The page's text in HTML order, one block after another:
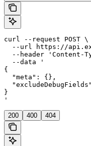
curl --request POST \
--url https://
--header 'Content-
  --data '
{
  "meta": {},
}
'
200 400 404